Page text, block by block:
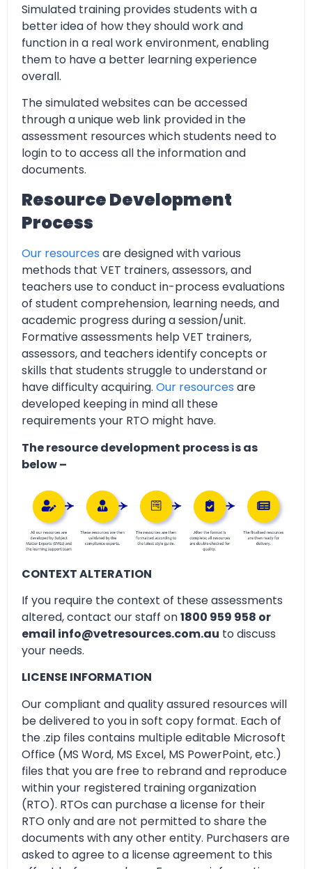
Simulated training provides students with a
better idea of how they should work and
function in a real work environment, enabling
them to have a better learning experience
overall.
The simulated websites can be accessed
through a unique web link provided in the
assessment resources which students need to
login to to access all the information and
documents.
Resource Development
Process
Our resources are designed with various
methods that VET trainers, assessors, and
teachers use to conduct in-process evaluations
of student comprehension, learning needs, and
academic progress during a session/unit.
Formative assessments help VET trainers,
assessors, and teachers identify concepts or
skills that students struggle to understand or
have difficulty acquiring. Our resources are
developed keeping in mind all these
requirements your RTO might have.
The resource development process is as
below –
CONTEXT ALTERATION
If you require the context of these assessments
altered, contact our staff on1800 959 958 or
email info@vetresources.com.au to discuss
your needs.
LICENSE INFORMATION
Our compliant and quality assured resources will
be delivered to you in soft copy format. Each of
the .zip files contains multiple editable Microsoft
Office (MS Word, MS Excel, MS PowerPoint, etc.)
files that you are free to rebrand and reproduce
within your registered training organization
(RTO). RTOs can purchase a license for their
RTO only and are not permitted to share the
documents with any other entity. Purchasers are
asked to agree to a license agreement to this